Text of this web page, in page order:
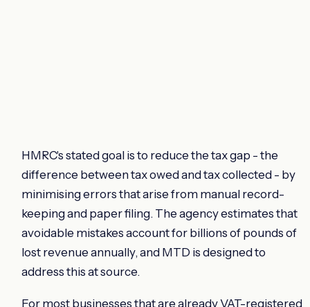
HMRC's stated goal is to reduce the tax gap - the
difference between tax owed and tax collected - by
minimising errors that arise from manual record-
keeping and paper filing. The agency estimates that
avoidable mistakes account for billions of pounds of
lost revenue annually, and MTD is designed to
address this at source.
For most businesses that are already VAT-registered